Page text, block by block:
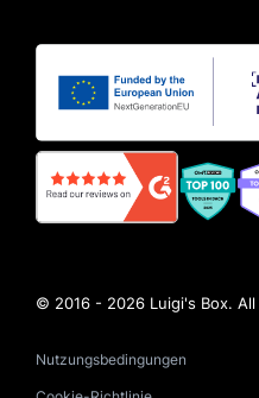
© 2016 - 2026 Luigi's Box.
Nutzungsbedingungen